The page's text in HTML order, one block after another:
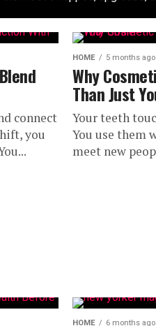
connect
you
HOME 5 months ago
Why
Than Just
Your teeth
You use them
meet new
HOME 6 months ago